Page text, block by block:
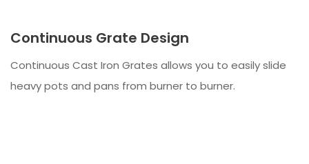
Continuous Grate Design
Continuous Cast Iron Grates allows you to easily slide
heavy pots and pans from burner to burner.